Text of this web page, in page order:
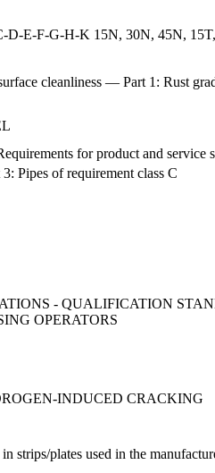
E-F-G-H-K 15N, 30N, 45N,
cleanliness — Part 1: Rust
for product and service
Pipes of requirement class C
- QUALIFICATION
OPERATORS
INDUCED CRACKING
strips/plates used in the